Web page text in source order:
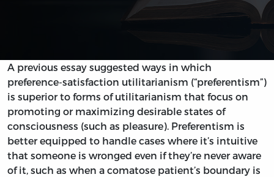
A previous essay suggested ways in which
preference-satisfaction utilitarianism (“preferentism”)
is superior to forms of utilitarianism that focus on
promoting or maximizing desirable states of
consciousness (such as pleasure). Preferentism is
better equipped to handle cases where it’s intuitive
that someone is wronged even if they’re never aware
of it, such as when a comatose patient’s boundary is